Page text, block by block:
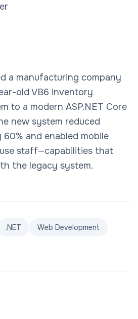
a manufacturing company
old VB6 inventory
to a modern ASP.NET Core
new system reduced
and enabled mobile
staff—capabilities that
the legacy system.
.NET
Web Development